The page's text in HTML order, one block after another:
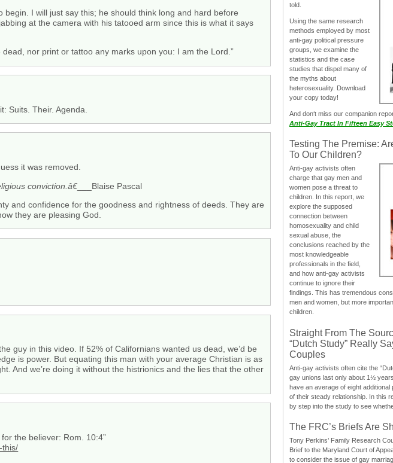
I will just say this; he should think long and hard before
at the camera with his tatooed arm since this is what it says
nor print or tattoo any marks upon you: I am the Lord.”
Suits. Their. Agenda.
it was removed.
conviction.â€___Blaise Pascal
and confidence for the goodness and rightness of deeds. They are
they are pleasing God.
guy in this video. If 52% of Californians wanted us dead, we’d be
is power. But equating this man with your average Christian is as
And we’re doing it without the histrionics and the lies that the other
the believer: Rom. 10:4”
this/
told.
Using the same research
methods employed by most
anti-gay political pressure
groups, we examine the
statistics and the case
studies that dispel many of
the myths about
heterosexuality. Download
your copy today!
And don‘t miss our companion
Anti-Gay Tract In Fifteen Easy
Testing The Premise:
To Our Children?
Anti-gay activists often
charge that gay men and
women pose a threat to
children. In this report, we
explore the supposed
connection between
homosexuality and child
sexual abuse, the
conclusions reached by the
most knowledgeable
professionals in the field,
and how anti-gay activists
continue to ignore their
findings. This has tremendous
men and women, but more
children.
Straight From The
“Dutch Study” Really
Couples
Anti-gay activists often cite the
gay unions last only about 1½
have an average of eight
of their steady relationship. In this
by step into the study to see
The FRC’s Briefs Are
Tony Perkins’ Family Research
Brief to the Maryland Court of
to consider the issue of gay